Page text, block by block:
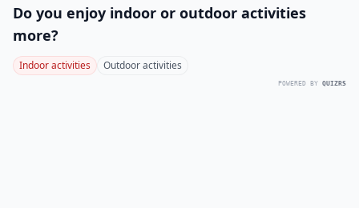
Do you enjoy indoor or outdoor activities
more?
Indoor activities Outdoor activities
POWERED BY QUIZRS